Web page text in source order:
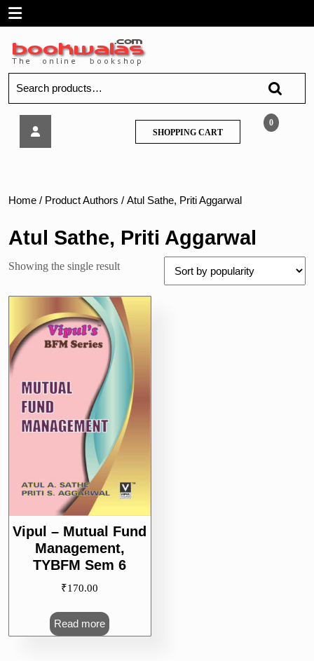
SkipOpen
Menu
for:
TYBFM
6
0
SHOPPING CARTSHOPPING
CART
Home / Product Authors / Atul Sathe, Priti Aggarwal
Atul Sathe, Priti Aggarwal
Showing the single result
Vipul – Mutual Fund
Management,
TYBFM Sem 6
₹170.00
Read more